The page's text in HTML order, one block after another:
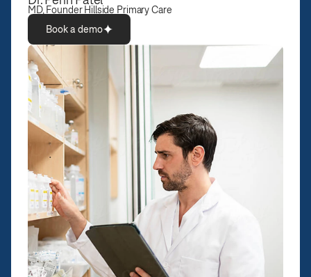
MD, Founder Hillside Primary Care
Book a demo